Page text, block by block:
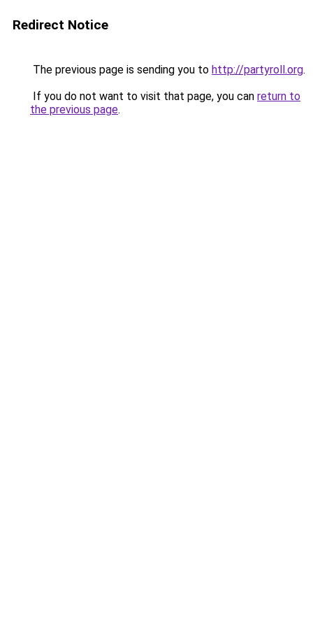
Redirect Notice
The previous page is sending you to http://partyroll.org.
If you do not want to visit that page, you can return to
the previous page.